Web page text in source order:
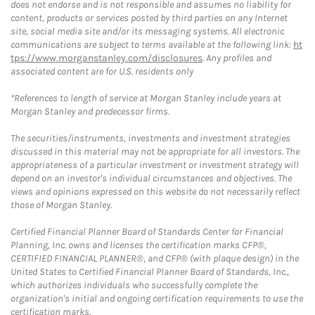
does not endorse and is not responsible and assumes no liability for
content, products or services posted by third parties on any Internet
site, social media site and/or its messaging systems. All electronic
communications are subject to terms available at the following link: ht
tps://www.morganstanley.com/disclosures. Any profiles and
associated content are for U.S. residents only
*References to length of service at Morgan Stanley include years at
Morgan Stanley and predecessor firms.
The securities/instruments, investments and investment strategies
discussed in this material may not be appropriate for all investors. The
appropriateness of a particular investment or investment strategy will
depend on an investor's individual circumstances and objectives. The
views and opinions expressed on this website do not necessarily reflect
those of Morgan Stanley.
Certified Financial Planner Board of Standards Center for Financial
Planning, Inc. owns and licenses the certification marks CFP®,
CERTIFIED FINANCIAL PLANNER®, and CFP® (with plaque design) in the
United States to Certified Financial Planner Board of Standards, Inc.,
which authorizes individuals who successfully complete the
organization's initial and ongoing certification requirements to use the
certification marks.